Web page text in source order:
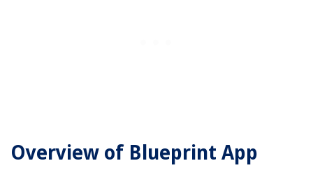
Overview of Blueprint App